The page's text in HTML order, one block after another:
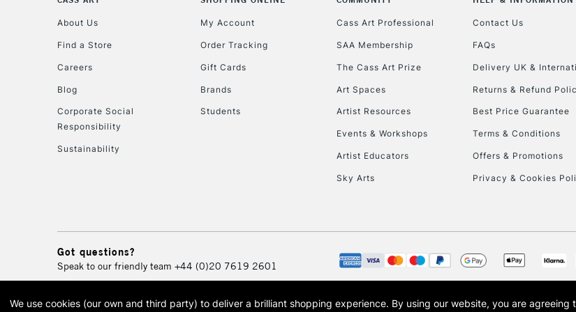
About Us
Find a Store
Careers
Blog
Corporate Social
Responsibility
Sustainability
My Account
Order Tracking
Gift Cards
Brands
Students
Cass Art Professional
SAA Membership
The Cass Art Prize
Art Spaces
Artist Resources
Events & Workshops
Artist Educators
Sky Arts
Contact Us
FAQs
Delivery UK &
Returns & Refund
Best Price Guarantee
Terms & Conditions
Offers & Promotions
Privacy & Cookies
Got questions?
Speak to our friendly team +44 (0)20 7619 2601
We use cookies (our own and third party) to deliver a brilliant shopping experience. By using our website, you are agreeing